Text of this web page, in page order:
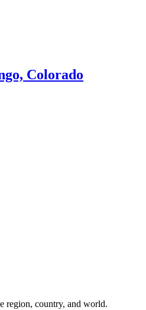
region, country, and world.